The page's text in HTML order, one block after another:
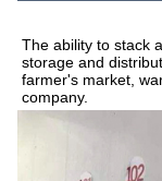
The ability to stack
storage and
farmer's market,
company.